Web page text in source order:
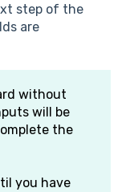
step of the
are
without
will be
the
you have